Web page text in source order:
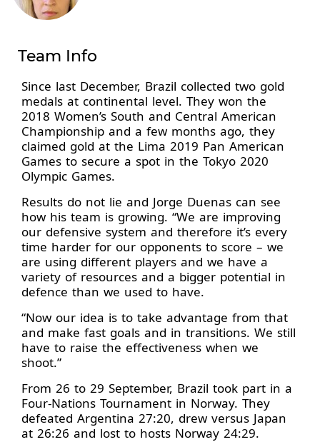
Team Info
Since last December, Brazil collected two gold
medals at continental level. They won the
2018 Women’s South and Central American
Championship and a few months ago, they
claimed gold at the Lima 2019 Pan American
Games to secure a spot in the Tokyo 2020
Olympic Games.
Results do not lie and Jorge Duenas can see
how his team is growing. “We are improving
our defensive system and therefore it’s every
time harder for our opponents to score – we
are using different players and we have a
variety of resources and a bigger potential in
defence than we used to have.
“Now our idea is to take advantage from that
and make fast goals and in transitions. We still
have to raise the effectiveness when we
shoot.”
From 26 to 29 September, Brazil took part in a
Four-Nations Tournament in Norway. They
defeated Argentina 27:20, drew versus Japan
at 26:26 and lost to hosts Norway 24:29.